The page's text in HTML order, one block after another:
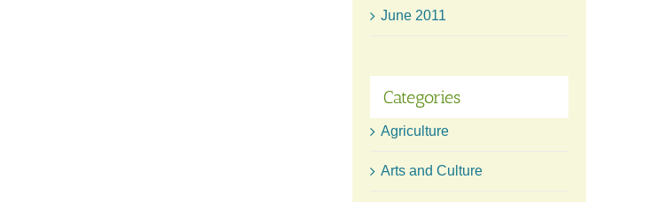
June 2011
Categories
Agriculture
Arts and Culture